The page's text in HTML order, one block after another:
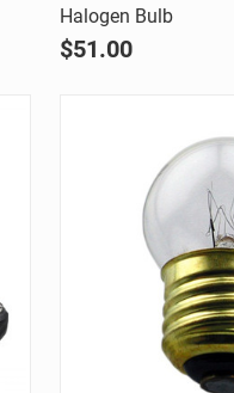
Compare
Halogen Bulb
$51.00